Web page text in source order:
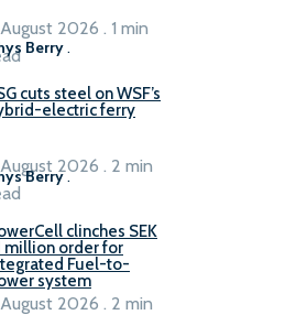
Berry .
2026 . 1 min
cuts steel on WSF’s
electric ferry
Berry.
2026 . 2 min
clinches SEK
million order for
Fuel-to-
system
2026 . 2 min